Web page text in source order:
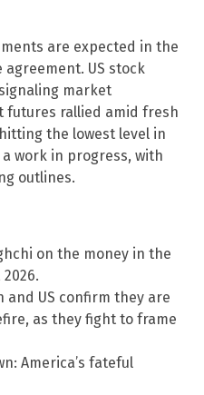
are expected in the
US stock
market
futures rallied amid fresh
the lowest level in
work in progress, with
outlines.
on the money in the
2026.
and US confirm they are
as they fight to frame
America’s fateful